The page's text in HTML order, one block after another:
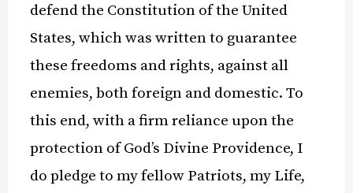
defend the Constitution of the United
States, which was written to guarantee
these freedoms and rights, against all
enemies, both foreign and domestic. To
this end, with a firm reliance upon the
protection of God’s Divine Providence, I
do pledge to my fellow Patriots, my Life,